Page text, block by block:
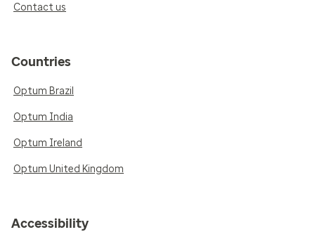
Contact us
Countries
Optum Brazil
Optum India
Optum Ireland
Optum United Kingdom
Accessibility